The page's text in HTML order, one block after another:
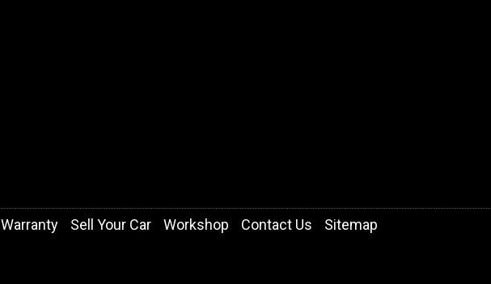
Warranty Sell Your Car Workshop Contact Us Sitemap